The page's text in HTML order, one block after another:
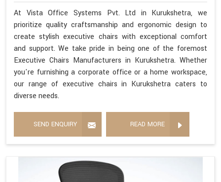
At Vista Office Systems Pvt. Ltd in Kurukshetra, we
prioritize quality craftsmanship and ergonomic design to
create stylish executive chairs with exceptional comfort
and support. We take pride in being one of the foremost
Executive Chairs Manufacturers in Kurukshetra. Whether
you're furnishing a corporate office or a home workspace,
our range of executive chairs in Kurukshetra caters to
diverse needs.
SEND ENQUIRY READ MORE